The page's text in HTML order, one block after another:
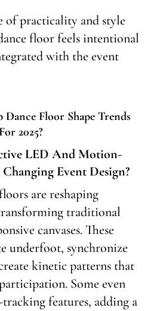
of practicality and style
floor feels intentional
with the event
Floor Shape Trends
2025?
LED And Motion-
Event Design?
are reshaping
traditional
canvases. These
underfoot, synchronize
kinetic patterns that
Some even
features, adding a